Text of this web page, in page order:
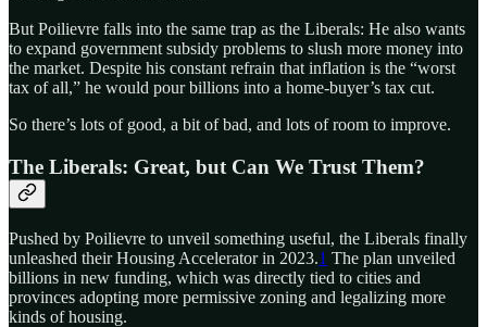
But Poilievre falls into the same trap as the Liberals: He also wants
to expand government subsidy problems to slush more money into
the market. Despite his constant refrain that inflation is the “worst
tax of all,” he would pour billions into a home-buyer’s tax cut.
So there’s lots of good, a bit of bad, and lots of room to improve.
The Liberals: Great, but Can We Trust Them?
Pushed by Poilievre to unveil something useful, the Liberals finally
unleashed their Housing Accelerator in 2023.1 The plan unveiled
billions in new funding, which was directly tied to cities and
provinces adopting more permissive zoning and legalizing more
kinds of housing.